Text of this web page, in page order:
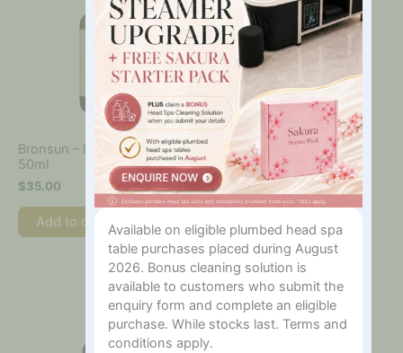
Bronsun – Depilatory Oil,
50ml
$35.00
Add to cart
Bronsun – Eyebrow
Bleaching Powder, 10g
$68.00
Add to cart
Available on eligible plumbed head spa
table purchases placed during August
2026. Bonus cleaning solution is
available to customers who submit the
enquiry form and complete an eligible
purchase. While stocks last. Terms and
conditions apply.